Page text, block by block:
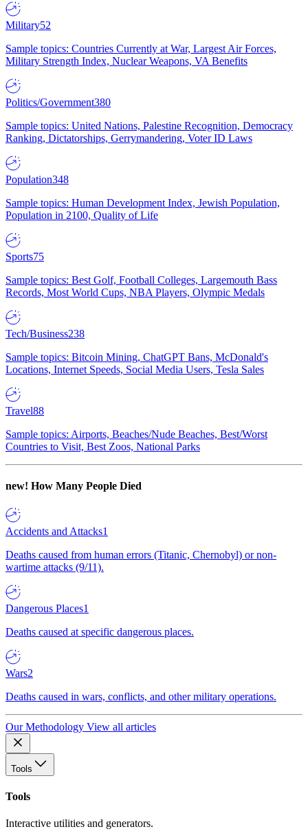
Military52
Sample topics: Countries Currently at War, Largest Air Forces,
Military Strength Index, Nuclear Weapons, VA Benefits
Politics/Government380
Sample topics: United Nations, Palestine Recognition, Democracy
Ranking, Dictatorships, Gerrymandering, Voter ID Laws
Population348
Sample topics: Human Development Index, Jewish Population,
Population in 2100, Quality of Life
Sports75
Sample topics: Best Golf, Football Colleges, Largemouth Bass
Records, Most World Cups, NBA Players, Olympic Medals
Tech/Business238
Sample topics: Bitcoin Mining, ChatGPT Bans, McDonald's
Locations, Internet Speeds, Social Media Users, Tesla Sales
Travel88
Sample topics: Airports, Beaches/Nude Beaches, Best/Worst
Countries to Visit, Best Zoos, National Parks
new! How Many People Died
Accidents and Attacks1
Deaths caused from human errors (Titanic, Chernobyl) or non-
wartime attacks (9/11).
Dangerous Places1
Deaths caused at specific dangerous places.
Wars2
Deaths caused in wars, conflicts, and other military operations.
Our Methodology View all articles
Tools
Tools
Interactive utilities and generators.